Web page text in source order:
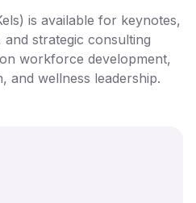
is available for keynotes,
strategic consulting
workforce development,
and wellness leadership.